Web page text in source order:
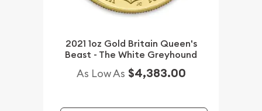
2021 1oz Gold Britain Queen's
Beast - The White Greyhound
As Low As $4,383.00